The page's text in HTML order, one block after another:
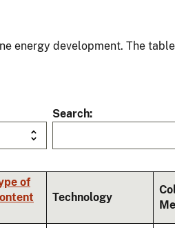
energy development. The
Search
of
Technology